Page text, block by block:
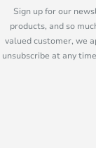
Sign up for our
products, and so
valued customer, we
unsubscribe at any